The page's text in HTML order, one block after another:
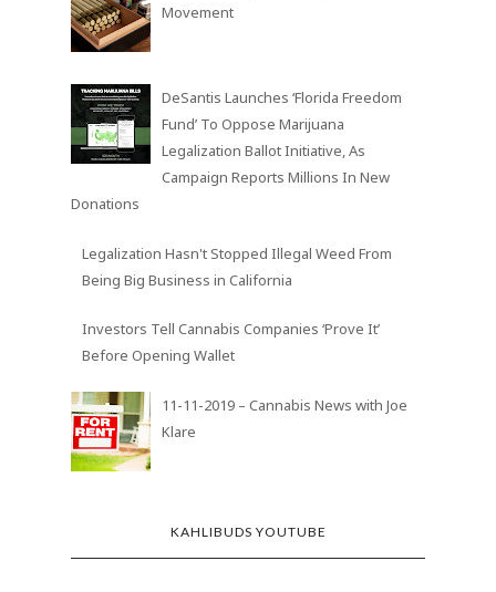
Movement
DeSantis Launches ‘Florida Freedom
Fund’ To Oppose Marijuana
Legalization Ballot Initiative, As
Campaign Reports Millions In New
Donations
Legalization Hasn't Stopped Illegal Weed From
Being Big Business in California
Investors Tell Cannabis Companies ‘Prove It’
Before Opening Wallet
11-11-2019 – Cannabis News with Joe
Klare
KAHLIBUDS YOUTUBE